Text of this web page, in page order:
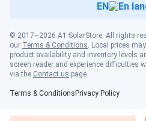
© 2017–2026 A1 SolarStore. All rights
our Terms & Conditions. Local prices
product availability and inventory levels
screen reader and experience difficulties
via the Contact us page.
Terms & Conditions Privacy Policy
EN